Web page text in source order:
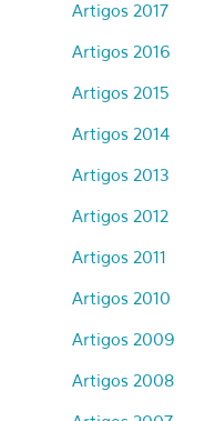
Artigos 2017
Artigos 2016
Artigos 2015
Artigos 2014
Artigos 2013
Artigos 2012
Artigos 2011
Artigos 2010
Artigos 2009
Artigos 2008